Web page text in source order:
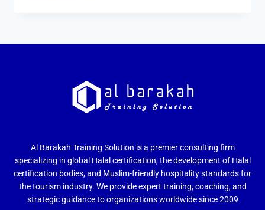
Al Barakah Training Solution is a premier consulting firm
specializing in global Halal certification, the development of Halal
certification bodies, and Muslim-friendly hospitality standards for
the tourism industry. We provide expert training, coaching, and
strategic guidance to organizations worldwide since 2009